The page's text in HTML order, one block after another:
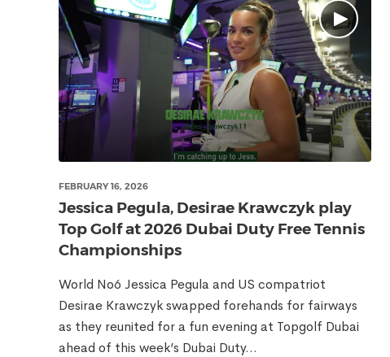
FEBRUARY 16, 2026
Jessica Pegula, Desirae Krawczyk play
Top Golf at 2026 Dubai Duty Free Tennis
Championships
World No6 Jessica Pegula and US compatriot
Desirae Krawczyk swapped forehands for fairways
as they reunited for a fun evening at Topgolf Dubai
ahead of this week’s Dubai Duty...